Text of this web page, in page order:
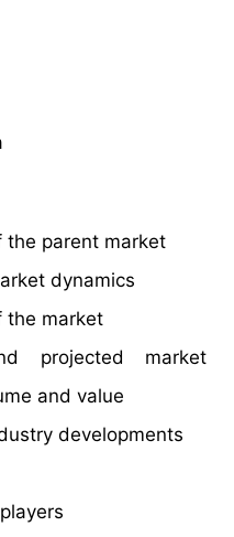
the parent market
dynamics
the market
projected market
and value
developments